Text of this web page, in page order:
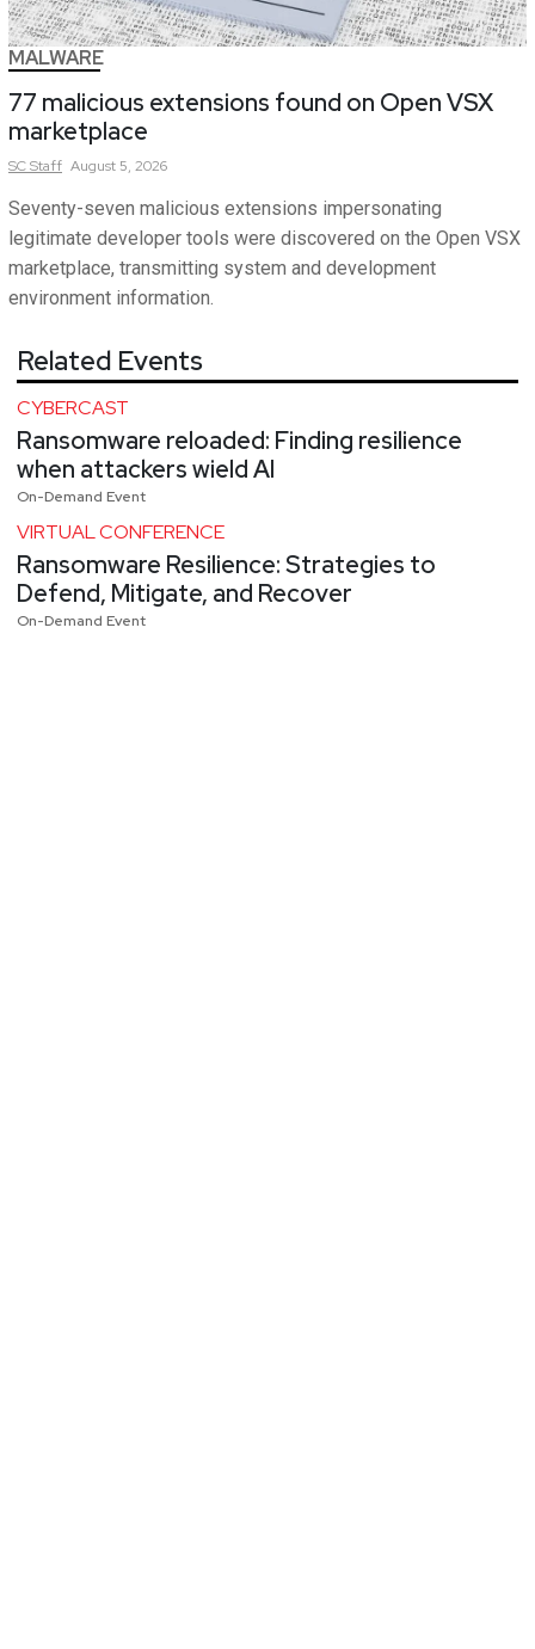
MALWARE
77 malicious extensions found on Open VSX
marketplace
SCStaff August 5, 2026
Seventy-seven malicious extensions impersonating
legitimate developer tools were discovered on the Open VSX
marketplace, transmitting system and development
environment information.
Related Events
CYBERCAST
Ransomware reloaded: Finding resilience
when attackers wield AI
On-Demand Event
VIRTUAL CONFERENCE
Ransomware Resilience: Strategies to
Defend, Mitigate, and Recover
On-Demand Event